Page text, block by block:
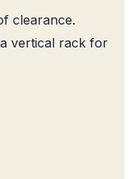
clearance.
vertical rack for